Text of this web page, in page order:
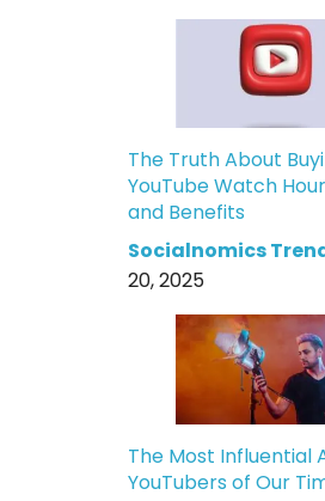
The Truth About
YouTube Watch
and Benefits
Socialnomics
20, 2025
The Most Influential
YouTubers of Our